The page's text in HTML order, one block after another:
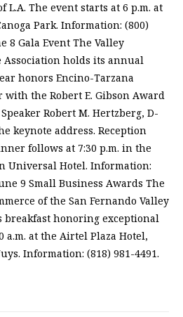
The event starts at 6 p.m. at
Park. Information: (800)
8 Gala Event The Valley
Association holds its annual
honors Encino-Tarzana
with the Robert E. Gibson Award
Robert M. Hertzberg, D-
keynote address. Reception
follows at 7:30 p.m. in the
Universal Hotel. Information:
9 Small Business Awards The
of the San Fernando Valley
honoring exceptional
a.m. at the Airtel Plaza Hotel,
Information: (818) 981-4491.